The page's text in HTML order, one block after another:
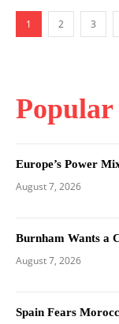
1 2 3
Popular
Europe’s Power
August 7, 2026
Burnham Wants a
August 7, 2026
Spain Fears